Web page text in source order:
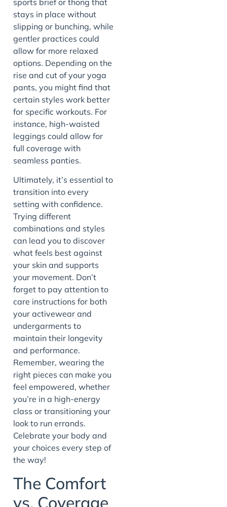
stays in place without
slipping or bunching, while
gentler practices could
allow for more relaxed
options. Depending on the
rise and cut of your yoga
pants, you might find that
certain styles work better
for specific workouts. For
instance, high-waisted
leggings could allow for
full coverage with
seamless panties.
Ultimately, it’s essential to
transition into every
setting with confidence.
Trying different
combinations and styles
can lead you to discover
what feels best against
your skin and supports
your movement. Don’t
forget to pay attention to
care instructions for both
your activewear and
undergarments to
maintain their longevity
and performance.
Remember, wearing the
right pieces can make you
feel empowered, whether
you’re in a high-energy
class or transitioning your
look to run errands.
Celebrate your body and
your choices every step of
the way!
The Comfort
vs. Coverage